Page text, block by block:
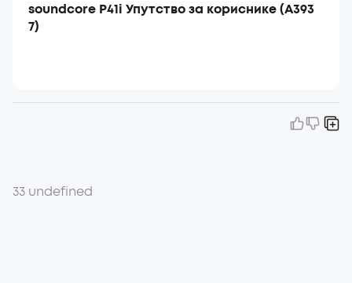
soundcore P41i Упутство за кориснике (A393
7)
33 undefined